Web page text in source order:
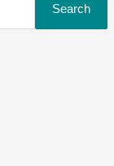
Search